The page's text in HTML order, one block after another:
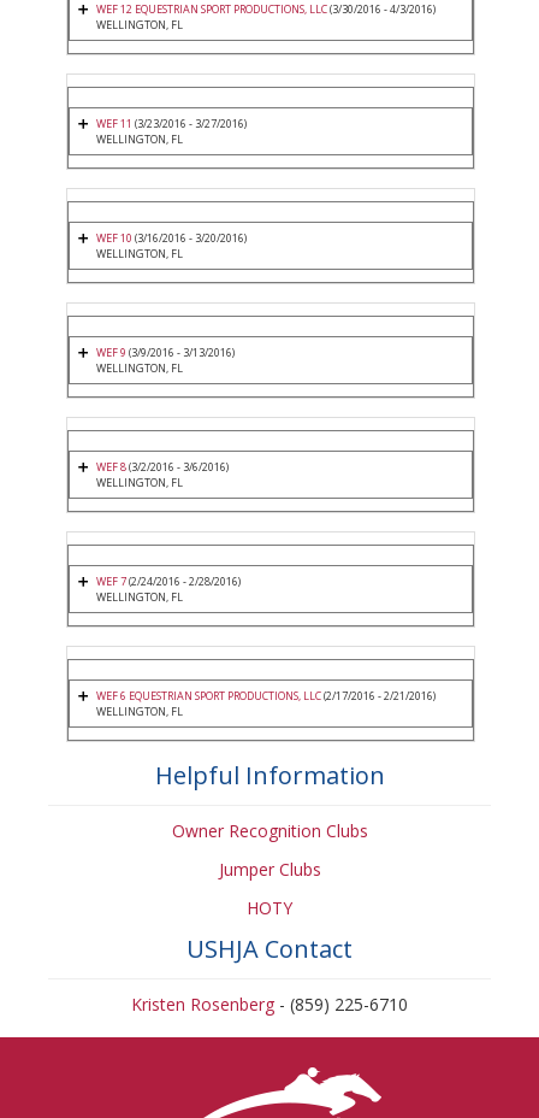
WEF 12 EQUESTRIAN SPORT PRODUCTIONS, LLC(3/30/2016 - 4/3/2016)
WELLINGTON, FL
WEF 11 (3/23/2016 - 3/27/2016)
WELLINGTON, FL
WEF 10 (3/16/2016 - 3/20/2016)
WELLINGTON, FL
WEF 9 (3/9/2016 - 3/13/2016)
WELLINGTON, FL
WEF 8(3/2/2016 - 3/6/2016)
WELLINGTON, FL
WEF 7(2/24/2016 - 2/28/2016)
WELLINGTON, FL
WEF 6 EQUESTRIAN SPORT PRODUCTIONS, LLC(2/17/2016 - 2/21/2016)
WELLINGTON, FL
Helpful Information
Owner Recognition Clubs
Jumper Clubs
HOTY
USHJA Contact
Kristen Rosenberg - (859) 225-6710